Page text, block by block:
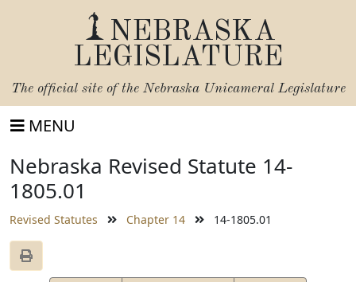
NEBRASKA
LEGISLATURE
The official site of the Nebraska Unicameral Legislature
MENU
Nebraska Revised Statute 14-
1805.01
Revised Statutes Chapter 14 14-1805.01